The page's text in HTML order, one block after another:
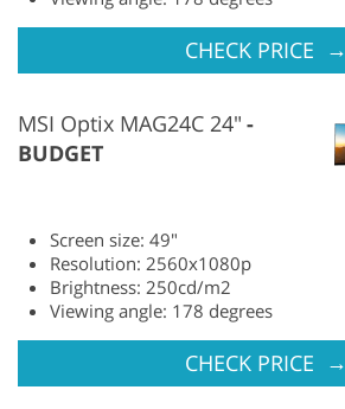
CHECK PRICE →
MSI Optix MAG24C 24"
BUDGET
Screen size: 49"
Resolution: 2560x1080p
Brightness: 250cd/m2
Viewing angle: 178 degrees
CHECK PRICE →